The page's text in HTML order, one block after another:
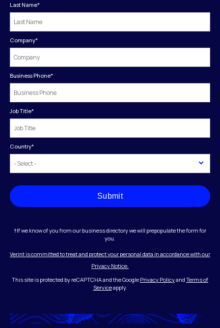
Last Name*
Company*
Business Phone*
Job Title*
Country*
Submit
†If we know of you from our business directory we will prepopulate the form for
you.
Verint is committed to treat and protect your personal data in accordance with our
Privacy Notice.
This site is protected by reCAPTCHA and the Google Privacy Policyand Terms of
Serviceapply.